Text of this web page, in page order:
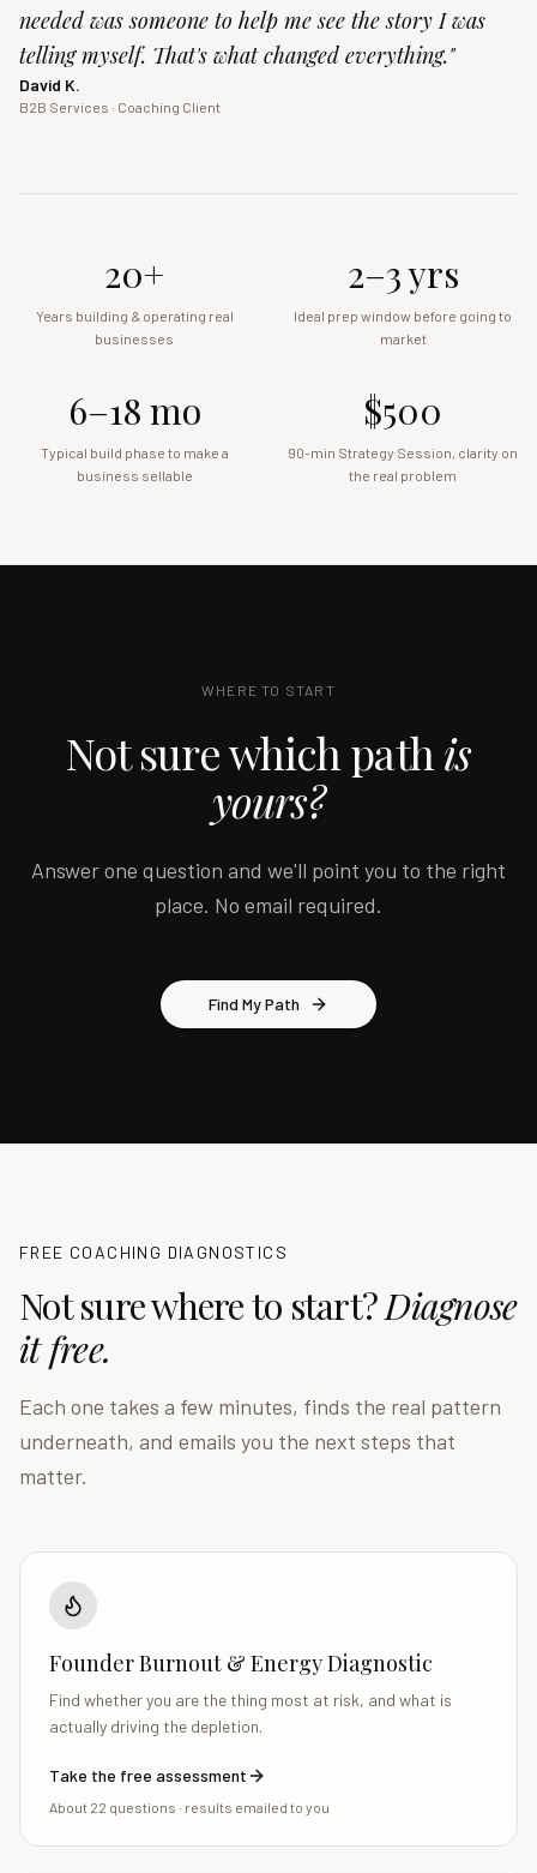
needed was someone to help me see the story I was
telling myself. That's what changed everything."
David K.
B2B Services · Coaching Client
20+
Years building & operating real
businesses
2–3 yrs
Ideal prep window before going to
market
6–18 mo
Typical build phase to make a
business sellable
$500
90-min Strategy Session, clarity on
the real problem
WHERE TO START
Not sure which path is
yours?
Answer one question and we'll point you to the right
place. No email required.
Find My Path
FREE COACHING DIAGNOSTICS
Not sure where to start?Diagnose
it free.
Each one takes a few minutes, finds the real pattern
underneath, and emails you the next steps that
matter.
Founder Burnout & Energy Diagnostic
Find whether you are the thing most at risk, and what is
actually driving the depletion.
Take the free assessment
About 22 questions · results emailed to you